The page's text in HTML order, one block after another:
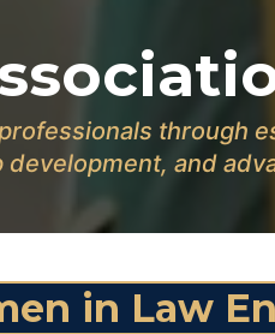
through
development, and
in Law